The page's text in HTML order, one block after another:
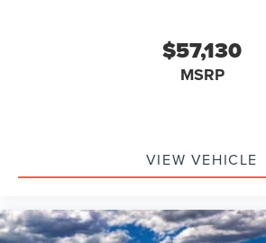
$57,130
MSRP
VIEW VEHICLE